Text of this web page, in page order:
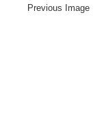
Previous Image